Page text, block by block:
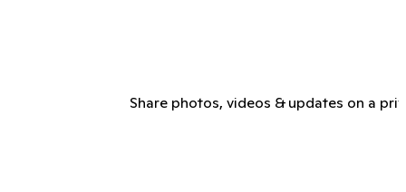
Share photos, videos & updates on a